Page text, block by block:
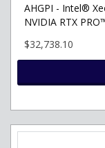
AHGPI - Intel®
NVIDIA RTX
$32,738.10